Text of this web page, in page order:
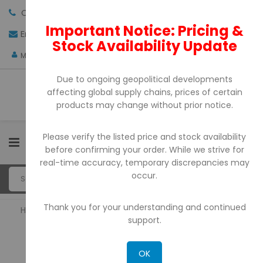
Call us:
Email:sales@pdtuae.com GET QUOTE
My Account
0
Home Barcode Printers
BARCODE PRINTERS
Important Notice: Pricing &
Stock Availability Update
Due to ongoing geopolitical developments
affecting global supply chains, prices of certain
products may change without prior notice.
Please verify the listed price and stock availability
before confirming your order. While we strive for
real-time accuracy, temporary discrepancies may
occur.
Thank you for your understanding and continued
support.
OK